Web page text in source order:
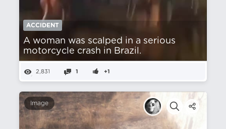
ACCIDENT
A woman was scalped in a serious
motorcycle crash in Brazil.
2,831 1 +1
Image